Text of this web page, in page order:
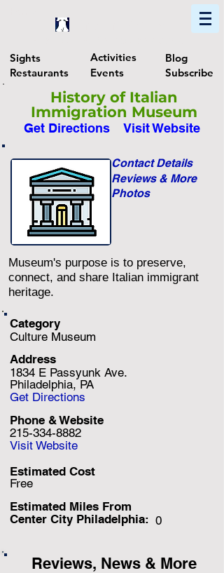
Sights
Restaurants
Activities
Events
Blog
Subscribe
History of Italian
Immigration Museum
Get Directions Visit Website
Photos
Reviews & More
Contact Details
Museum's purpose is to preserve,
connect, and share Italian immigrant
heritage.
Category
Culture Museum
Address
1834 E Passyunk Ave.
Philadelphia, PA
Get Directions
215-334-8882
Phone & Website
Visit Website
Free
Estimated Cost
Estimated Miles From
Center City Philadelphia: 0
Reviews, News & More